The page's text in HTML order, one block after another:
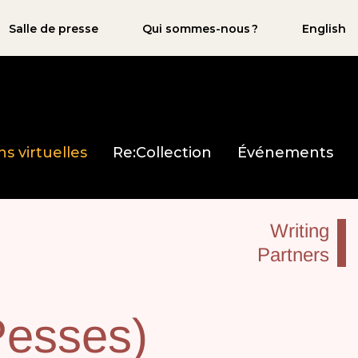
Salle de presse Qui sommes-nous ? English
virtuelles Re:Collection Événements
Writing
Partners